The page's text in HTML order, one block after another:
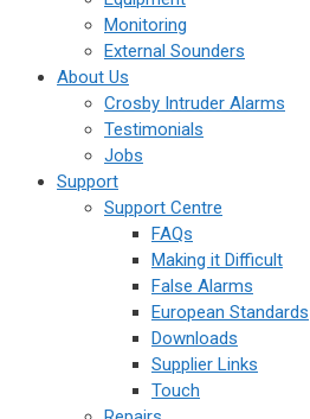
Monitoring
External Sounders
About Us
Crosby Intruder Alarms
Testimonials
Jobs
Support
Support Centre
FAQs
Making it Difficult
False Alarms
European Standards
Downloads
Supplier Links
Touch